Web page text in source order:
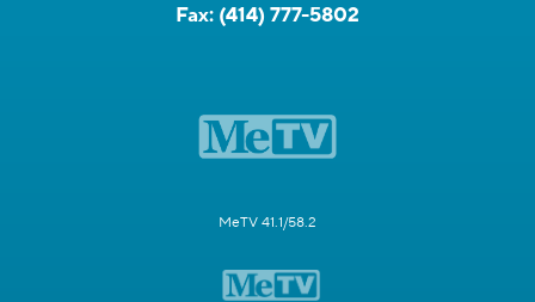
Fax: (414) 777-5802
MeTV 41.1/58.2